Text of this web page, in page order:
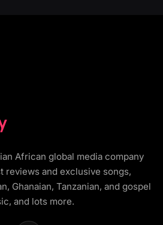
African global media company
reviews and exclusive songs,
Ghanaian, Tanzanian, and gospel
and lots more.